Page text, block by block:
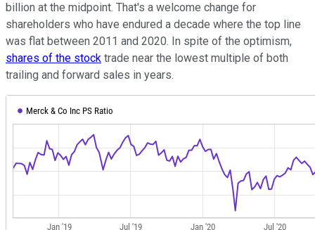
billion at the midpoint. That's a welcome change for
shareholders who have endured a decade where the top line
was flat between 2011 and 2020. In spite of the optimism,
shares of the stock trade near the lowest multiple of both
trailing and forward sales in years.